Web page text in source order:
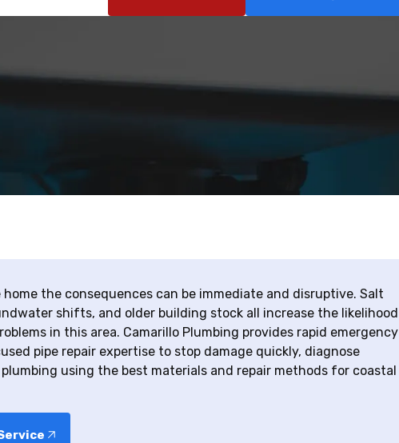
the consequences can be immediate and disruptive. Salt
shifts, and older building stock all increase the likelihood
in this area. Camarillo Plumbing provides rapid emergency
pipe repair expertise to stop damage quickly, diagnose
using the best materials and repair methods for coastal